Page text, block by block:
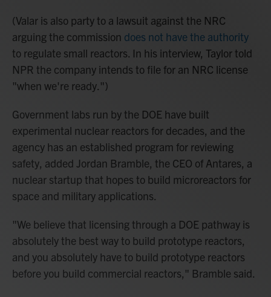
(Valar is also party to a lawsuit against the NRC
arguing the commission does not have the authority
to regulate small reactors. In his interview, Taylor told
NPR the company intends to file for an NRC license
"when we're ready.")
Government labs run by the DOE have built
experimental nuclear reactors for decades, and the
agency has an established program for reviewing
safety, added Jordan Bramble, the CEO of Antares, a
nuclear startup that hopes to build microreactors for
space and military applications.
"We believe that licensing through a DOE pathway is
absolutely the best way to build prototype reactors,
and you absolutely have to build prototype reactors
before you build commercial reactors," Bramble said.